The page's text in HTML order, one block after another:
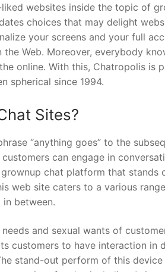
websites inside the topic of
choices that may delight
your screens and your full
Web. Moreover, everybody
online. With this, Chatropolis is
spherical since 1994.
Sites?
“anything goes” to the
can engage in
chat platform that stands
web site caters to a various
between.
and sexual wants of
customers to have interaction in
stand-out perform of this